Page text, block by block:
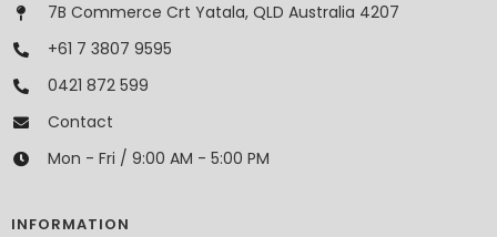
7B Commerce Crt Yatala, QLD Australia 4207
+61 7 3807 9595
0421 872 599
Contact
Mon - Fri / 9:00 AM - 5:00 PM
INFORMATION